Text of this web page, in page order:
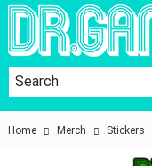
Home Merch Stickers